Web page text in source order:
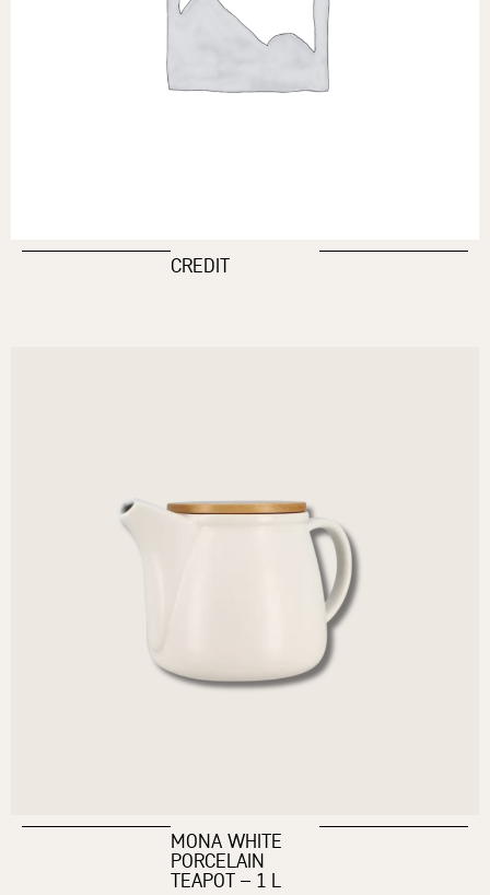
CREDIT
MONA WHITE
PORCELAIN
TEAPOT – 1 L